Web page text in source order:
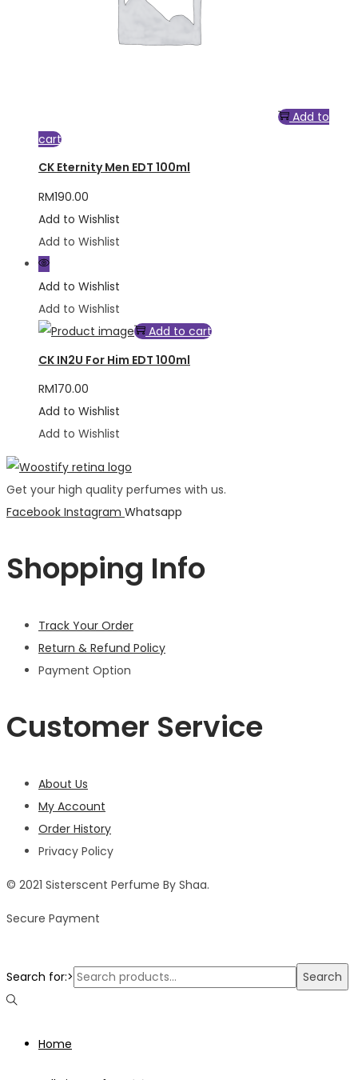
Add to
cart
CK Eternity Men EDT 100ml
RM190.00
Add to Wishlist
Add to Wishlist
Add to Wishlist
Add to Wishlist
Add to cart
CK IN2U For Him EDT 100ml
RM170.00
Add to Wishlist
Add to Wishlist
Get your high quality perfumes with us.
Facebook Instagram Whatsapp
Shopping Info
Track Your Order
Return & Refund Policy
Payment Option
Customer Service
About Us
My Account
Order History
Privacy Policy
© 2021 Sisterscent Perfume By Shaa.
Secure Payment
Search for:> Search
Home